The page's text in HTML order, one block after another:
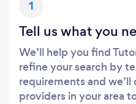
1
Tell us what you
We’ll help you find
refine your search by
requirements and
providers in your area